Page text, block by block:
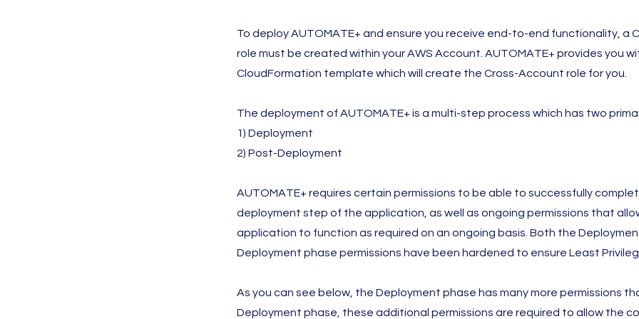
To deploy AUTOMATE+ and ensure you receive end-to-end functionality, a
role must be created within your AWS Account. AUTOMATE+ provides you
CloudFormation template which will create the Cross-Account role for you.
The deployment of AUTOMATE+ is a multi-step process which has two
1) Deployment
2) Post-Deployment
AUTOMATE+ requires certain permissions to be able to successfully
deployment step of the application, as well as ongoing permissions that
application to function as required on an ongoing basis. Both the
Deployment phase permissions have been hardened to ensure Least
As you can see below, the Deployment phase has many more permissions
Deployment phase, these additional permissions are required to allow the